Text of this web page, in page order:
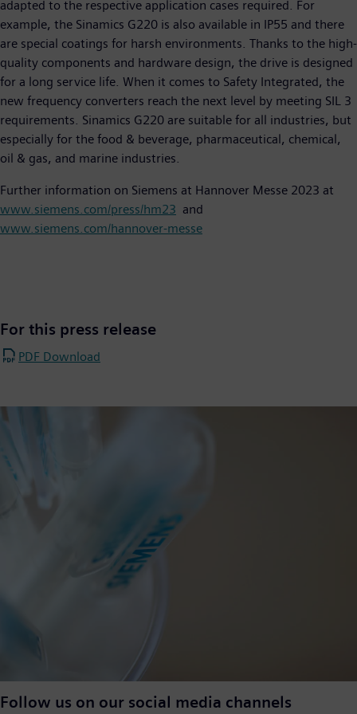
adapted to the respective application cases required. For
example, the Sinamics G220 is also available in IP55 and there
are special coatings for harsh environments. Thanks to the high-
quality components and hardware design, the drive is designed
for a long service life. When it comes to Safety Integrated, the
new frequency converters reach the next level by meeting SIL 3
requirements. Sinamics G220 are suitable for all industries, but
especially for the food & beverage, pharmaceutical, chemical,
oil & gas, and marine industries.
Further information on Siemens at Hannover Messe 2023 at
www.siemens.com/press/hm23 and
www.siemens.com/hannover-messe
For this press release
PDF Download
Follow us on our social media channels